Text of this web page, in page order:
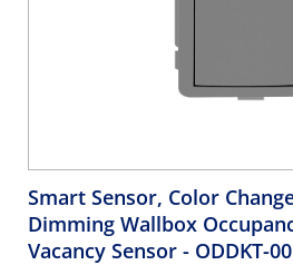
Smart Sensor, Color
Dimming Wallbox
Vacancy Sensor - ODDKT-